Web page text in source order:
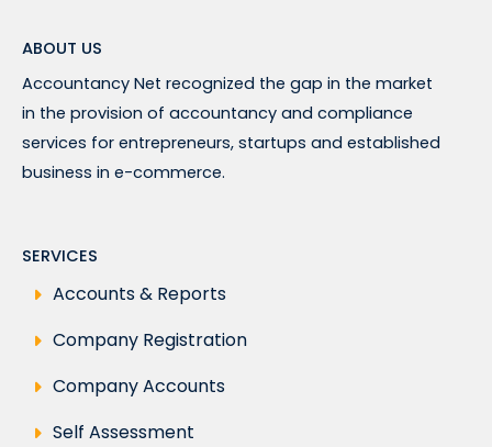
ABOUT US
Accountancy Net recognized the gap in the market
in the provision of accountancy and compliance
services for entrepreneurs, startups and established
business in e-commerce.
SERVICES
Accounts & Reports
Company Registration
Company Accounts
Self Assessment